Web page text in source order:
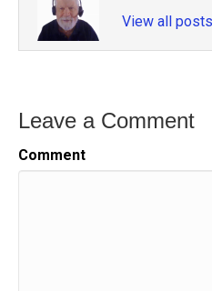
View all
Leave a Comment
Comment